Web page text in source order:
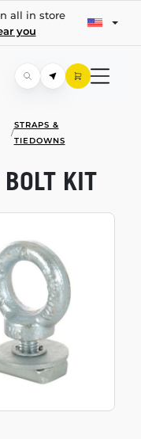
all in store
you
/
STRAPS &
TIEDOWNS
BOLT KIT